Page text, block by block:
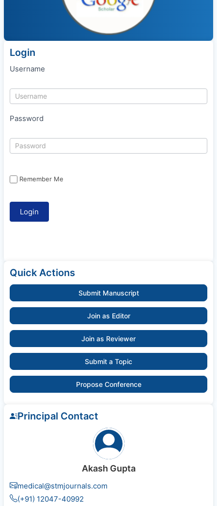
Login
Username
Password
Remember Me
Quick Actions
Submit Manuscript
Join as Editor
Join as Reviewer
Submit a Topic
Propose Conference
Principal Contact
Akash Gupta
medical@stmjournals.com
(+91) 12047-40992